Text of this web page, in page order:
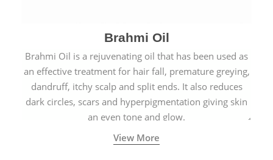
Brahmi Oil
Brahmi Oil is a rejuvenating oil that has been used as
an effective treatment for hair fall, premature greying,
dandruff, itchy scalp and split ends. It also reduces
dark circles, scars and hyperpigmentation giving skin
an even tone and glow.
View More